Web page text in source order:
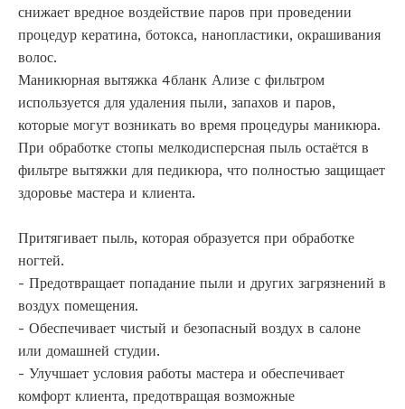
снижает вредное воздействие паров при проведении
процедур кератина, ботокса, нанопластики, окрашивания
волос.
Маникюрная вытяжка 4бланк Ализе с фильтром
используется для удаления пыли, запахов и паров,
которые могут возникать во время процедуры маникюра.
При обработке стопы мелкодисперсная пыль остаётся в
фильтре вытяжки для педикюра, что полностью защищает
здоровье мастера и клиента.
Притягивает пыль, которая образуется при обработке
ногтей.
- Предотвращает попадание пыли и других загрязнений в
воздух помещения.
- Обеспечивает чистый и безопасный воздух в салоне
или домашней студии.
- Улучшает условия работы мастера и обеспечивает
комфорт клиента, предотвращая возможные